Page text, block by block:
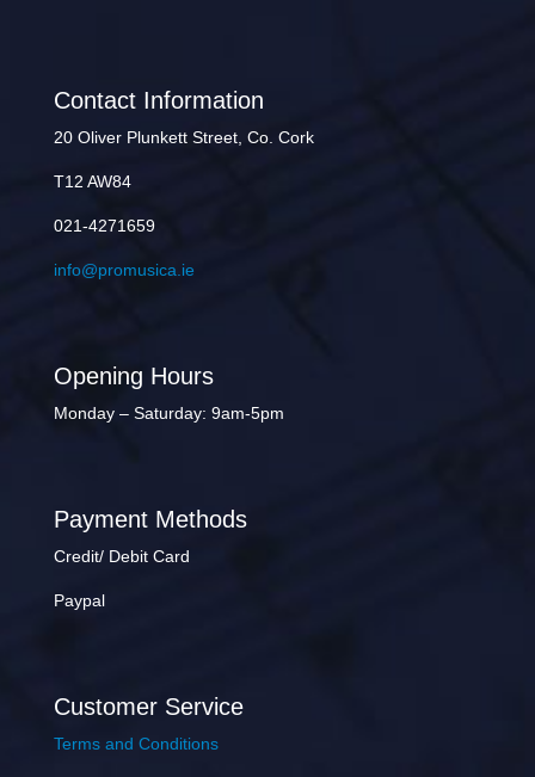
Contact Information
20 Oliver Plunkett Street, Co. Cork
T12 AW84
021-4271659
info@promusica.ie
Opening Hours
Monday – Saturday: 9am-5pm
Payment Methods
Credit/ Debit Card
Paypal
Customer Service
Terms and Conditions